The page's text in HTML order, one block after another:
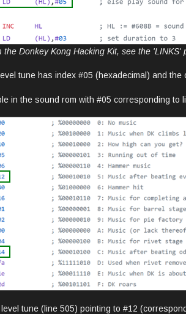
the Donkey Kong Hacking Kit, see the 'LINKS'
tune has index #05 (hexadecimal) and
in the sound rom with #05 corresponding to
tune (line 505) pointing to #12